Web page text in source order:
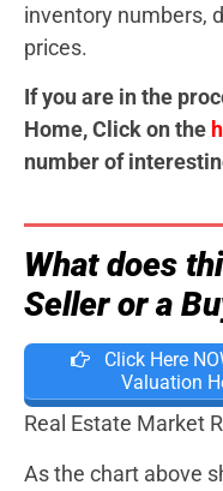
inventory numbers,
prices.
If you are in the
Home, Click on the
number of
What does
Seller or a
Click Here
Valuation
Real Estate Market
As the chart above